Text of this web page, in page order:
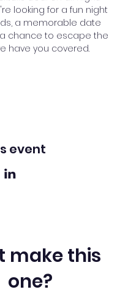
looking for a fun night
a memorable date
chance to escape the
have you covered.
event
make this
one?